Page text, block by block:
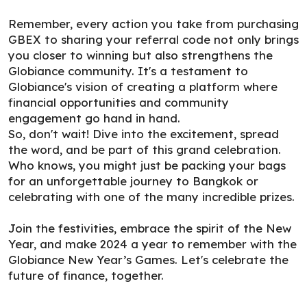
Remember, every action you take from purchasing
GBEX to sharing your referral code not only brings
you closer to winning but also strengthens the
Globiance community. It's a testament to
Globiance's vision of creating a platform where
financial opportunities and community
engagement go hand in hand.
So, don't wait! Dive into the excitement, spread
the word, and be part of this grand celebration.
Who knows, you might just be packing your bags
for an unforgettable journey to Bangkok or
celebrating with one of the many incredible prizes.
Join the festivities, embrace the spirit of the New
Year, and make 2024 a year to remember with the
Globiance New Year’s Games. Let's celebrate the
future of finance, together.